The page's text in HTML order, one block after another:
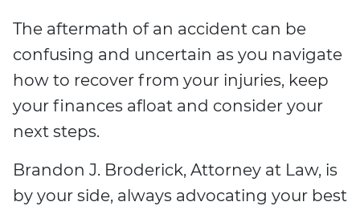
The aftermath of an accident can be
confusing and uncertain as you navigate
how to recover from your injuries, keep
your finances afloat and consider your
next steps.
Brandon J. Broderick, Attorney at Law, is
by your side, always advocating your best